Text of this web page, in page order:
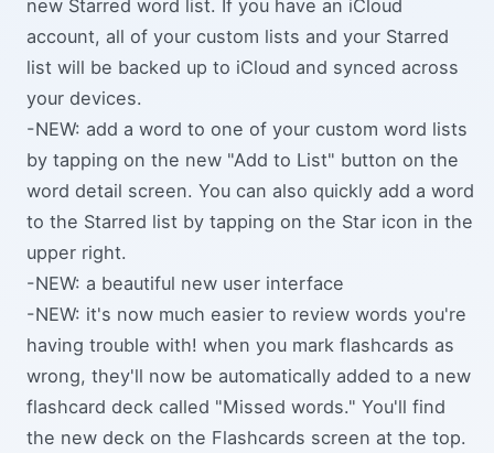
new Starred word list. If you have an iCloud
account, all of your custom lists and your Starred
list will be backed up to iCloud and synced across
your devices.
-NEW: add a word to one of your custom word lists
by tapping on the new "Add to List" button on the
word detail screen. You can also quickly add a word
to the Starred list by tapping on the Star icon in the
upper right.
-NEW: a beautiful new user interface
-NEW: it's now much easier to review words you're
having trouble with! when you mark flashcards as
wrong, they'll now be automatically added to a new
flashcard deck called "Missed words." You'll find
the new deck on the Flashcards screen at the top.